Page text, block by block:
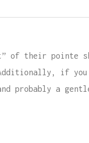
of their pointe
Additionally, if
probably a